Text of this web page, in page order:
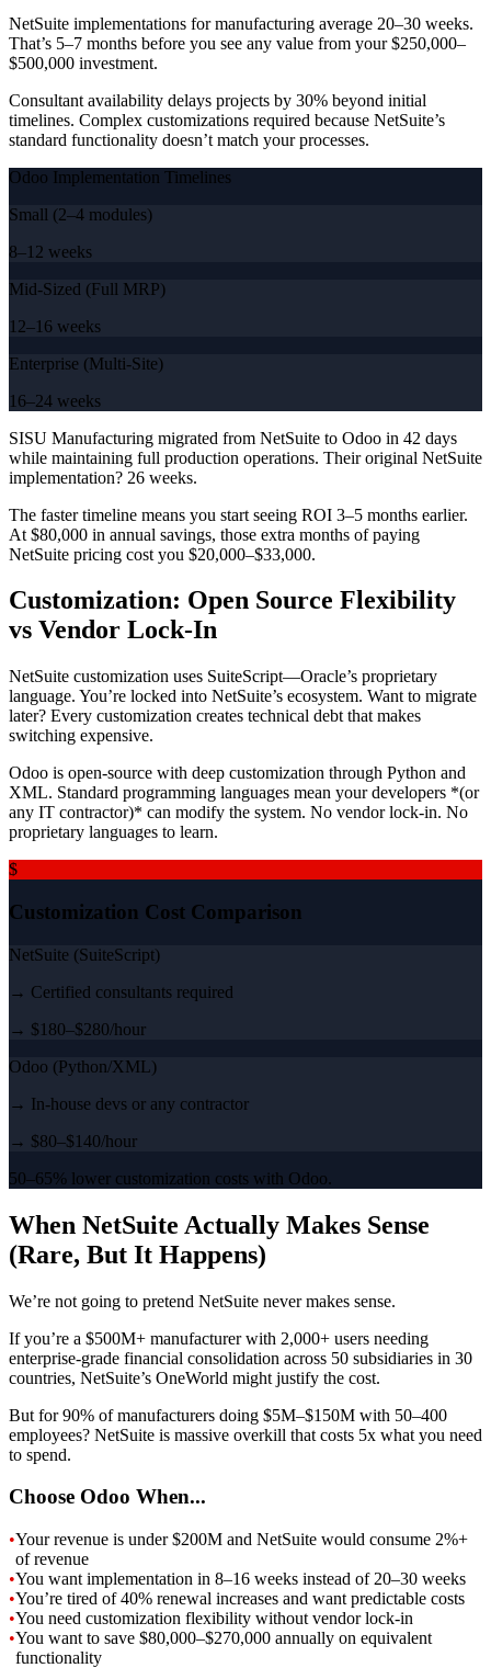
NetSuite implementations for manufacturing average 20–30 weeks.
That’s 5–7 months before you see any value from your $250,000–
$500,000 investment.
Consultant availability delays projects by 30% beyond initial
timelines. Complex customizations required because NetSuite’s
standard functionality doesn’t match your processes.
Odoo Implementation Timelines
Small (2–4 modules)
8–12 weeks
Mid-Sized (Full MRP)
12–16 weeks
Enterprise (Multi-Site)
16–24 weeks
SISU Manufacturing migrated from NetSuite to Odoo in 42 days
while maintaining full production operations. Their original NetSuite
implementation? 26 weeks.
The faster timeline means you start seeing ROI 3–5 months earlier.
At $80,000 in annual savings, those extra months of paying
NetSuite pricing cost you $20,000–$33,000.
Customization: Open Source Flexibility
vs Vendor Lock-In
NetSuite customization uses SuiteScript—Oracle’s proprietary
language. You’re locked into NetSuite’s ecosystem. Want to migrate
later? Every customization creates technical debt that makes
switching expensive.
Odoo is open-source with deep customization through Python and
XML. Standard programming languages mean your developers *(or
any IT contractor)* can modify the system. No vendor lock-in. No
proprietary languages to learn.
$
Customization Cost Comparison
NetSuite (SuiteScript)
→ Certified consultants required
→ $180–$280/hour
Odoo (Python/XML)
→ In-house devs or any contractor
→ $80–$140/hour
50–65% lower customization costs with Odoo.
When NetSuite Actually Makes Sense
(Rare, But It Happens)
We’re not going to pretend NetSuite never makes sense.
If you’re a $500M+ manufacturer with 2,000+ users needing
enterprise-grade financial consolidation across 50 subsidiaries in 30
countries, NetSuite’s OneWorld might justify the cost.
But for 90% of manufacturers doing $5M–$150M with 50–400
employees? NetSuite is massive overkill that costs 5x what you need
to spend.
Choose Odoo When...
•Your revenue is under $200M and NetSuite would consume 2%+
of revenue
•You want implementation in 8–16 weeks instead of 20–30 weeks
•You’re tired of 40% renewal increases and want predictable costs
•You need customization flexibility without vendor lock-in
•You want to save $80,000–$270,000 annually on equivalent
functionality